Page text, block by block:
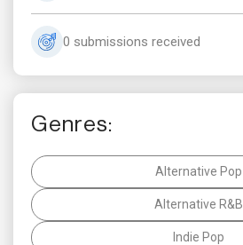
0 submissions received
Genres:
Alternative Pop
Alternative R&B
Indie Pop